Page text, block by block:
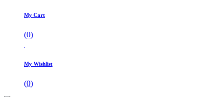
My Cart
(0)
My Wishlist
(0)